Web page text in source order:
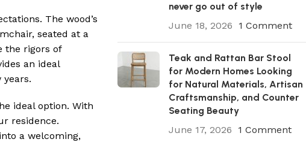
The wood’s
seated at a
the rigors of
an ideal
ideal option. With
residence.
a welcoming,
never go out of style
June 18, 2026
1 Comment
Teak and Rattan Bar Stool
for Modern Homes Looking
for Natural Materials, Artisan
Craftsmanship, and Counter
Seating Beauty
June 17, 2026
1 Comment